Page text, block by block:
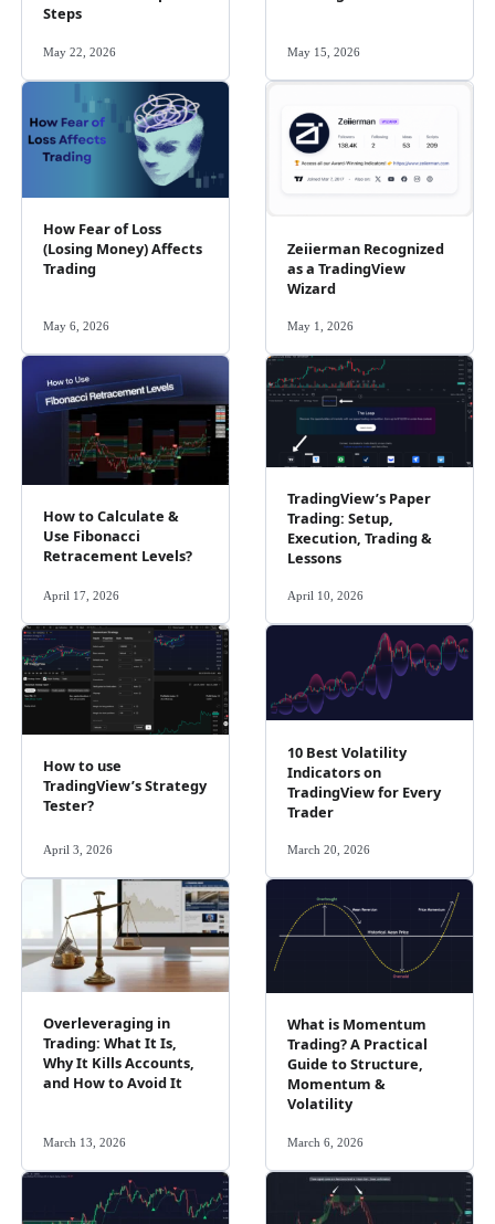
Steps
May 22, 2026 May 15, 2026
How Fear of Loss
(Losing Money) Affects
Trading
May 6, 2026
Zeiierman Recognized
as a TradingView
Wizard
May 1, 2026
How to Calculate &
Use Fibonacci
Retracement Levels?
April 17, 2026
TradingView’s Paper
Trading: Setup,
Execution, Trading &
Lessons
April 10, 2026
How to use
TradingView’s Strategy
Tester?
April 3, 2026
10 Best Volatility
Indicators on
TradingView for Every
Trader
March 20, 2026
Overleveraging in
Trading: What It Is,
Why It Kills Accounts,
and How to Avoid It
March 13, 2026
What is Momentum
Trading? A Practical
Guide to Structure,
Momentum &
Volatility
March 6, 2026